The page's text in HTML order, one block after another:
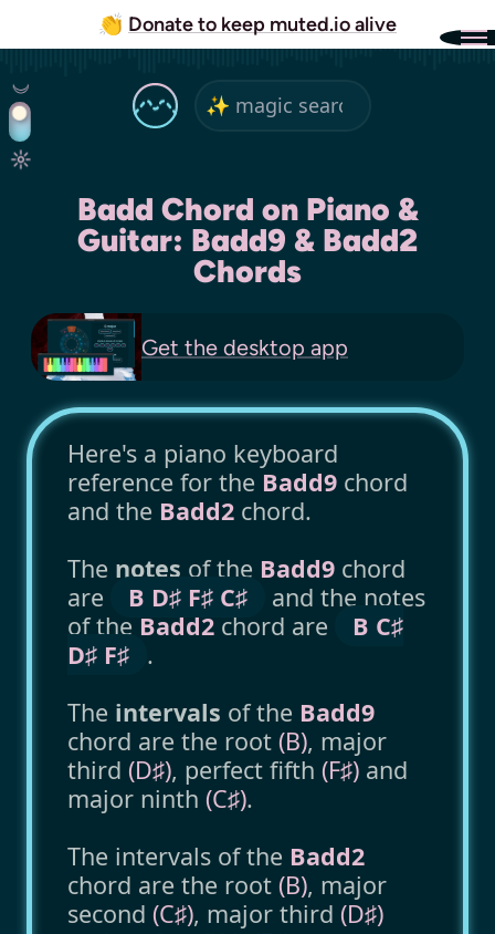
👏 Donate to keep muted.io alive
Badd Chord on Piano &
Guitar: Badd9 & Badd2
Chords
Get the desktop app
Here's a piano keyboard
reference for the Badd9 chord
and the Badd2 chord.
The notes of the Badd9 chord
are
B D♯ F♯ C♯
and the notes
of the Badd2 chord are
B C♯
D♯ F♯ .
The intervals of the Badd9
chord are the root (B), major
third (D♯), perfect fifth (F♯) and
major ninth (C♯).
The intervals of the Badd2
chord are the root (B), major
second (C♯), major third (D♯)